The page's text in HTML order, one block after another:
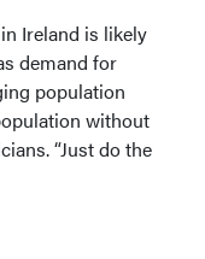
Ireland is likely
demand for
population
without
“Just do the